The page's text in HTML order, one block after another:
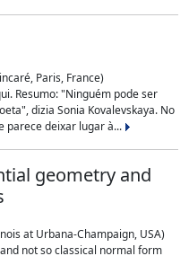
Paris, France)
Resumo: "Ninguém pode ser
dizia Sonia Kovalevskaya. No
parece deixar lugar à...
geometry and
at Urbana-Champaign, USA)
not so classical normal form